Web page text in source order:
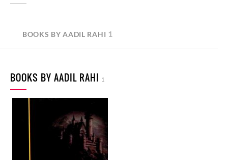
BOOKS BY AADIL RAHI 1
BOOKS BY AADIL RAHI 1